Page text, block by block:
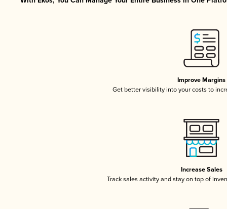
Improve Margins
Get better visibility into your costs to
Increase Sales
Track sales activity and stay on top of